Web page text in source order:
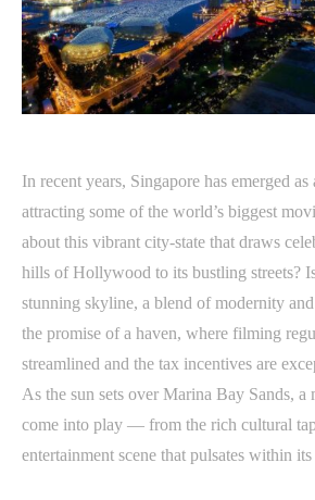
In recent years, Singapore has emerged
attracting some of the world’s biggest
about this vibrant city-state that draws
hills of Hollywood to its bustling streets?
stunning skyline, a blend of modernity
the promise of a haven, where filming
streamlined and the tax incentives are
As the sun sets over Marina Bay Sands, a
come into play — from the rich cultural
entertainment scene that pulsates within